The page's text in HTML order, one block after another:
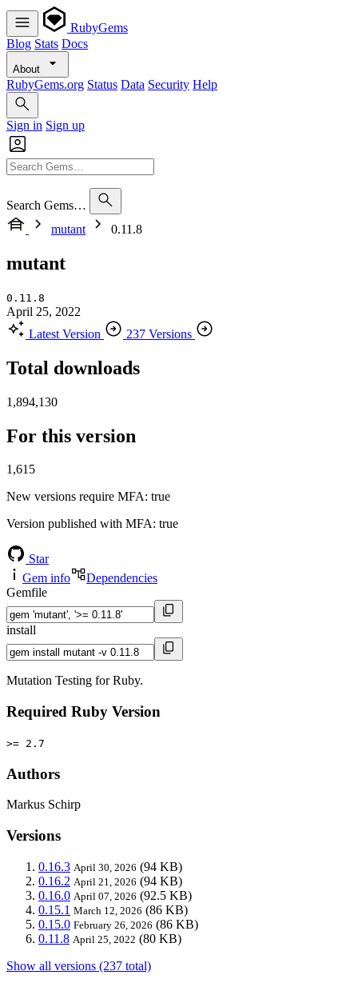
RubyGems
Blog Stats Docs
About
RubyGems.org Status Data Security Help
Sign in Sign up
Search Gems…
mutant
0.11.8
mutant
0.11.8
April 25, 2022
Latest Version
237 Versions
Total downloads
1,894,130
For this version
1,615
New versions require MFA: true
Version published with MFA: true
Star
Gem info
Dependencies
Gemfile
install
Mutation Testing for Ruby.
Required Ruby Version
>= 2.7
Authors
Markus Schirp
Versions
0.16.3 April 30, 2026 (94 KB)
0.16.2 April 21, 2026 (94 KB)
0.16.0 April 07, 2026 (92.5 KB)
0.15.1 March 12, 2026 (86 KB)
0.15.0 February 26, 2026 (86 KB)
0.11.8 April 25, 2022 (80 KB)
Show all versions (237 total)